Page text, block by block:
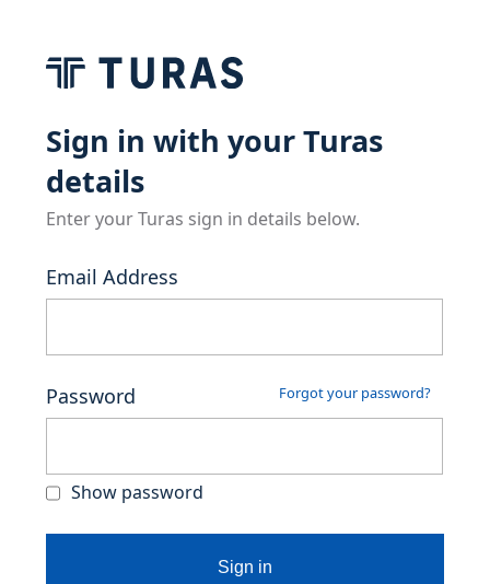
Sign in with your Turas
details
Enter your Turas sign in details below.
Email Address
Password Forgot your password?
Show password
Sign in